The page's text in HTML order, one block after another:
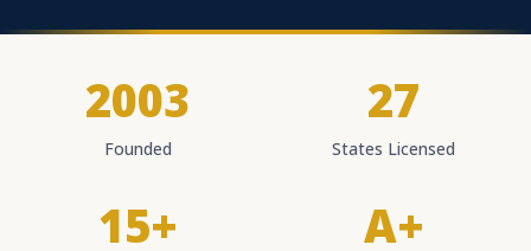
2003
Founded
27
States Licensed
15+ A+